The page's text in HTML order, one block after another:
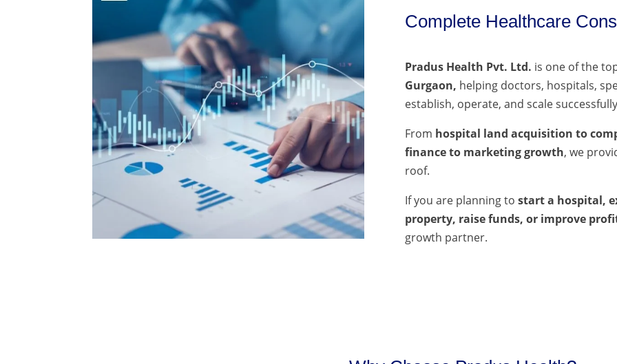
Complete Healthcare
Pradus Health Pvt. Ltd. is one of the
Gurgaon, helping doctors, hospitals,
establish, operate, and scale
From hospital land acquisition to
finance to marketing growth, we
roof.
If you are planning tostart a hospital,
property, raise funds, or improve
growth partner.